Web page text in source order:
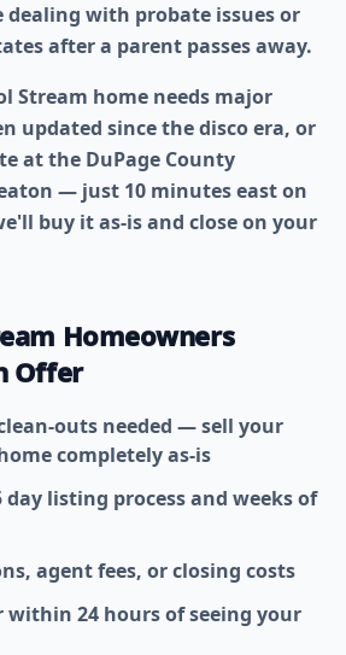
dealing with probate issues or
after a parent passes away.
Stream home needs major
updated since the disco era, or
at the DuPage County
— just 10 minutes east on
buy it as-is and close on your
Homeowners
Offer
outs needed — sell your
completely as-is
day listing process and weeks of
agent fees, or closing costs
within 24 hours of seeing your